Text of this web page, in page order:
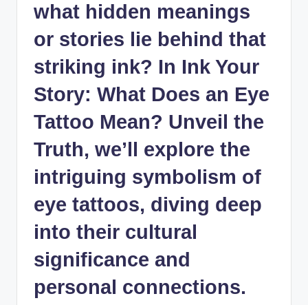
what hidden meanings
or stories lie behind that
striking ink? In Ink Your
Story: What Does an Eye
Tattoo Mean? Unveil the
Truth, we’ll explore the
intriguing symbolism of
eye tattoos, diving deep
into their cultural
significance and
personal connections.